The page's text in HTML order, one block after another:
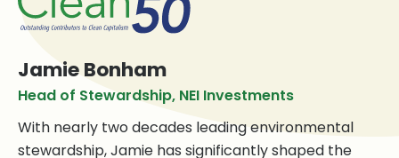
Jamie Bonham
Head of Stewardship, NEI Investments
With nearly two decades leading environmental
stewardship, Jamie has significantly shaped the